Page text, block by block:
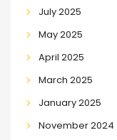
July 2025
May 2025
April 2025
March 2025
January 2025
November 2024